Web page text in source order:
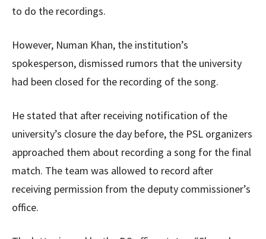
to do the recordings.
However, Numan Khan, the institution’s
spokesperson, dismissed rumors that the university
had been closed for the recording of the song.
He stated that after receiving notification of the
university’s closure the day before, the PSL organizers
approached them about recording a song for the final
match. The team was allowed to record after
receiving permission from the deputy commissioner’s
office.